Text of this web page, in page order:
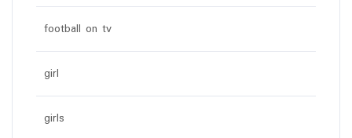
football on tv
girl
girls